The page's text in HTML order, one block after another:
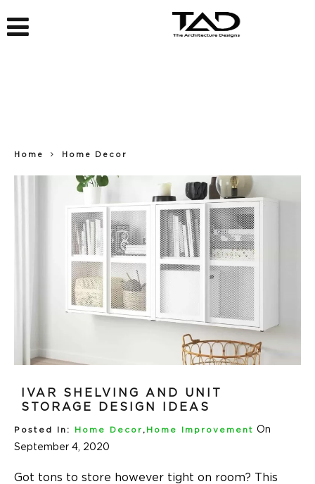
Home Home Decor
IVAR SHELVING AND UNIT
STORAGE DESIGN IDEAS
Posted In: Home Decor , Home Improvement On
September 4, 2020
Got tons to store however tight on room? This